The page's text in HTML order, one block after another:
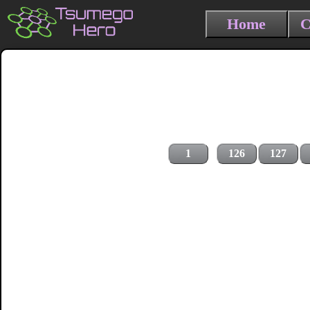
Home
1 126 127